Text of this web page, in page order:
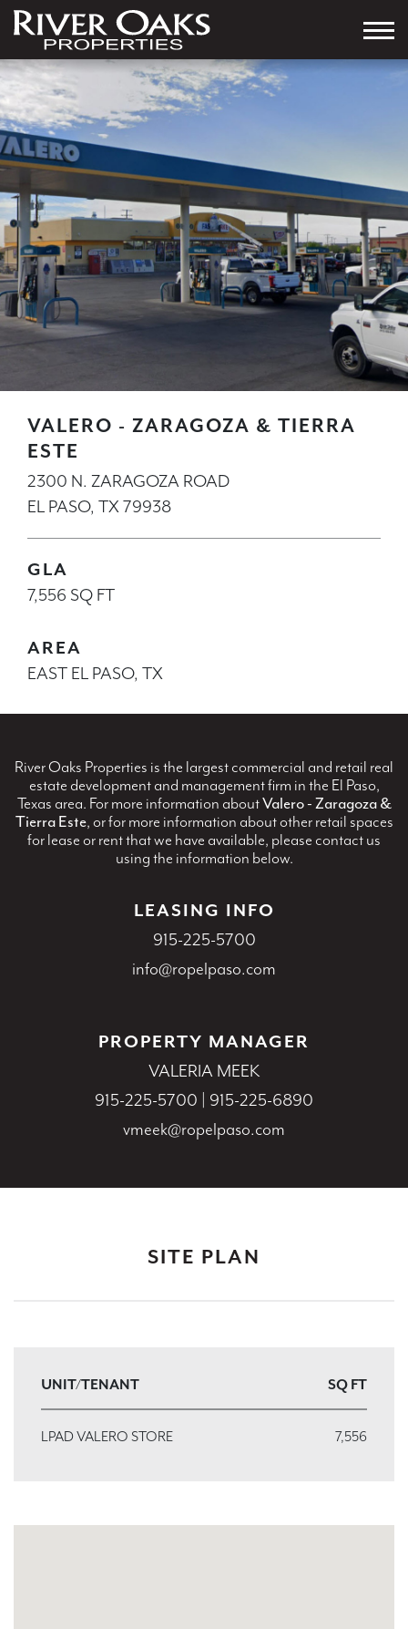
VALERO - ZARAGOZA & TIERRA
ESTE
2300 N. ZARAGOZA ROAD
EL PASO, TX 79938
GLA
7,556 SQ FT
AREA
EAST EL PASO, TX
River Oaks Properties is the largest commercial and retail real
estate development and management firm in the El Paso,
Texas area. For more information aboutValero - Zaragoza &
Tierra Este, or for more information about other retail spaces
for lease or rent that we have available, please contact us
using the information below.
LEASING INFO
915-225-5700
info@ropelpaso.com
PROPERTY MANAGER
VALERIA MEEK
915-225-5700
915-225-6890
vmeek@ropelpaso.com
SITE PLAN
UNIT/TENANT SQ FT
LPAD VALERO STORE 7,556